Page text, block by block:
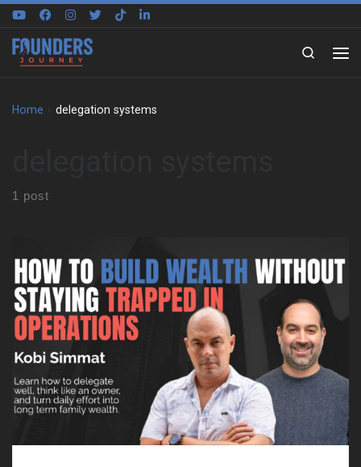
Skip to content
Search
Home delegation systems
1 post
Kobi grew up in Sydney around national parks, beaches, boats,
and building sites. So, work never sat in a separate box from life.
His father ran an architecture and construction business, and the
family often joined site visits on weekends and holidays. That
early exposure shaped how he saw business,